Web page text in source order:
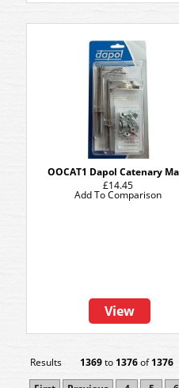
OOCAT1 Dapol Catenary
£14.45
View
Add To Comparison
Results 1369to1376of1376